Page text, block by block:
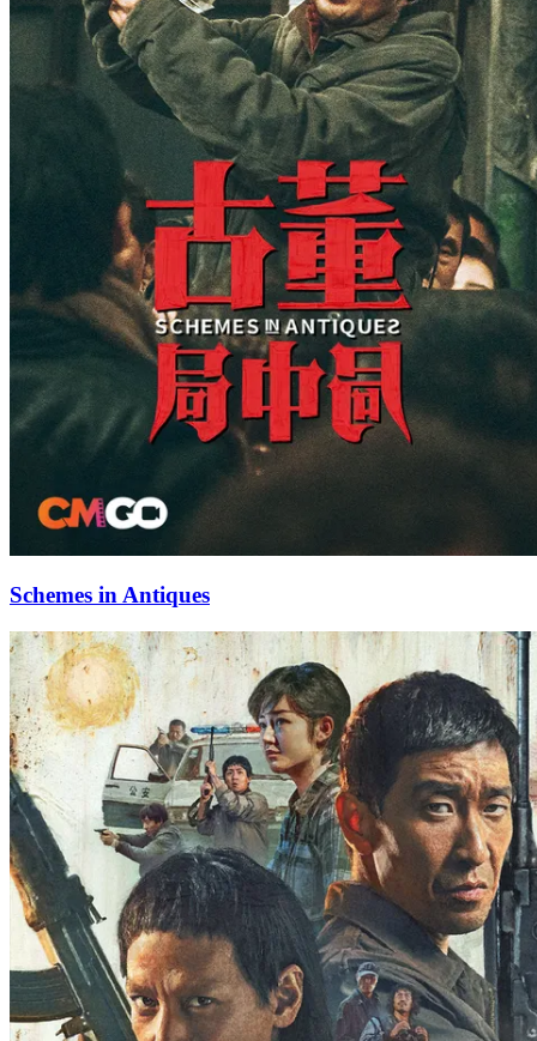
Schemes in Antiques